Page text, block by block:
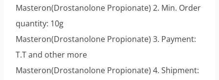
Masteron(Drostanolone Propionate) 2. Min. Order
quantity: 10g
Masteron(Drostanolone Propionate) 3. Payment:
T.T and other more
Masteron(Drostanolone Propionate) 4. Shipment: